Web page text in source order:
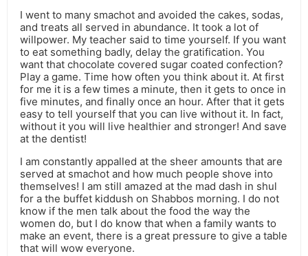
I went to many smachot and avoided the cakes, sodas,
and treats all served in abundance. It took a lot of
willpower. My teacher said to time yourself. If you want
to eat something badly, delay the gratification. You
want that chocolate covered sugar coated confection?
Play a game. Time how often you think about it. At first
for me it is a few times a minute, then it gets to once in
five minutes, and finally once an hour. After that it gets
easy to tell yourself that you can live without it. In fact,
without it you will live healthier and stronger! And save
at the dentist!
I am constantly appalled at the sheer amounts that are
served at smachot and how much people shove into
themselves! I am still amazed at the mad dash in shul
for a the buffet kiddush on Shabbos morning. I do not
know if the men talk about the food the way the
women do, but I do know that when a family wants to
make an event, there is a great pressure to give a table
that will wow everyone.